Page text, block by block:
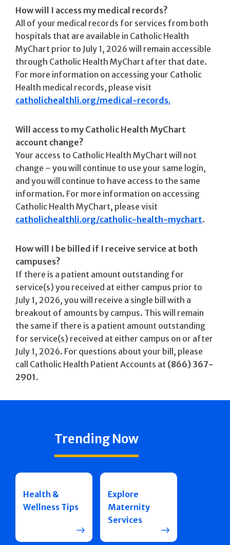
How will I access my medical records?
All of your medical records for services from both
hospitals that are available in Catholic Health
MyChart prior to July 1, 2026 will remain accessible
through Catholic Health MyChart after that date.
For more information on accessing your Catholic
Health medical records, please visit
catholichealthli.org/medical-records.
Will access to my Catholic Health MyChart
account change?
Your access to Catholic Health MyChart will not
change – you will continue to use your same login,
and you will continue to have access to the same
information. For more information on accessing
Catholic Health MyChart, please visit
catholichealthli.org/catholic-health-mychart.
How will I be billed if I receive service at both
campuses?
If there is a patient amount outstanding for
service(s) you received at either campus prior to
July 1, 2026, you will receive a single bill with a
breakout of amounts by campus. This will remain
the same if there is a patient amount outstanding
for service(s) received at either campus on or after
July 1, 2026. For questions about your bill, please
call Catholic Health Patient Accounts at (866) 367-
2901.
Trending Now
Health &
Wellness Tips
Explore
Maternity
Services